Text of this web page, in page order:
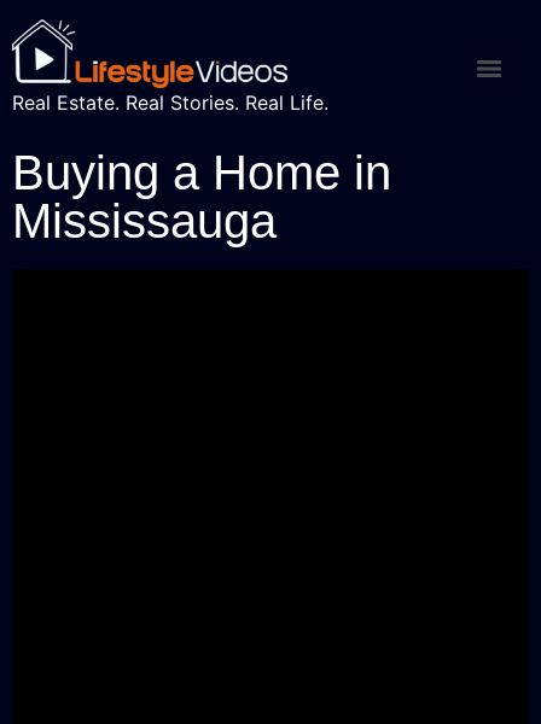
Real Estate. Real Stories. Real Life.
Buying a Home in
Mississauga